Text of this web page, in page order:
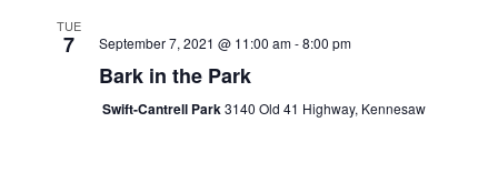
TUE
7 September 7, 2021 @ 11:00 am-8:00 pm
Bark in the Park
Swift-Cantrell Park3140 Old 41 Highway, Kennesaw